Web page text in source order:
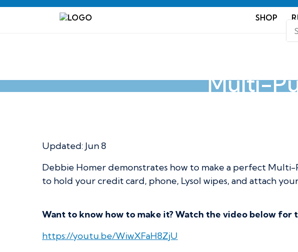
SHOP
Multi-
Updated: Jun 8
Debbie Homer demonstrates how to make a perfect Multi-
to hold your credit card, phone, Lysol wipes, and attach
Want to know how to make it? Watch the video below for
https://youtu.be/WiwXFaH8ZjU